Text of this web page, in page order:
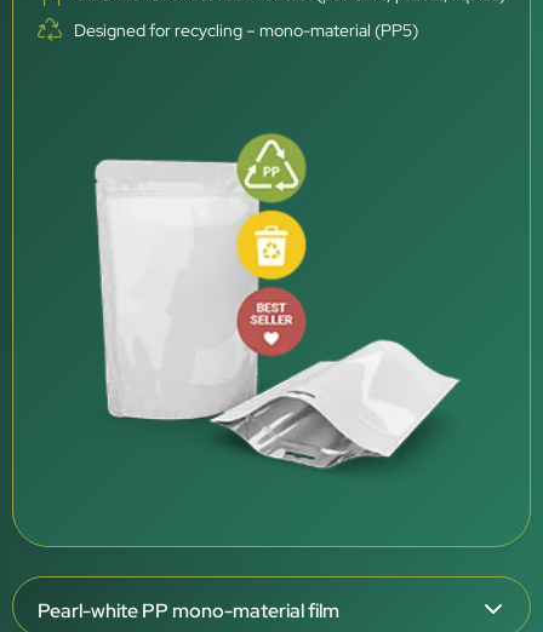
Designed for recycling – mono-material (PP5)
Pearl-white PP mono-material film